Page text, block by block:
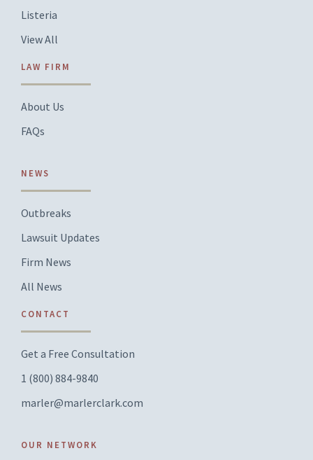
Listeria
View All
LAW FIRM
About Us
FAQs
NEWS
Outbreaks
Lawsuit Updates
Firm News
All News
CONTACT
Get a Free Consultation
1 (800) 884-9840
marler@marlerclark.com
OUR NETWORK